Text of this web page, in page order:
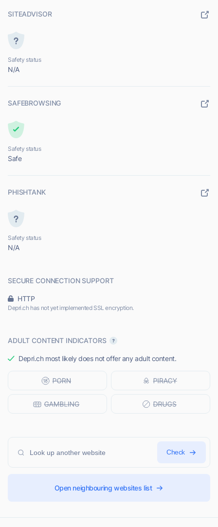
SITEADVISOR
Safety status
N/A
SAFEBROWSING
Safety status
Safe
PHISHTANK
Safety status
N/A
SECURE CONNECTION SUPPORT
HTTP
Depri.ch has not yet implemented SSL encryption.
ADULT CONTENT INDICATORS
Depri.ch most likely does not offer any adult content.
Check
Open neighbouring websites list